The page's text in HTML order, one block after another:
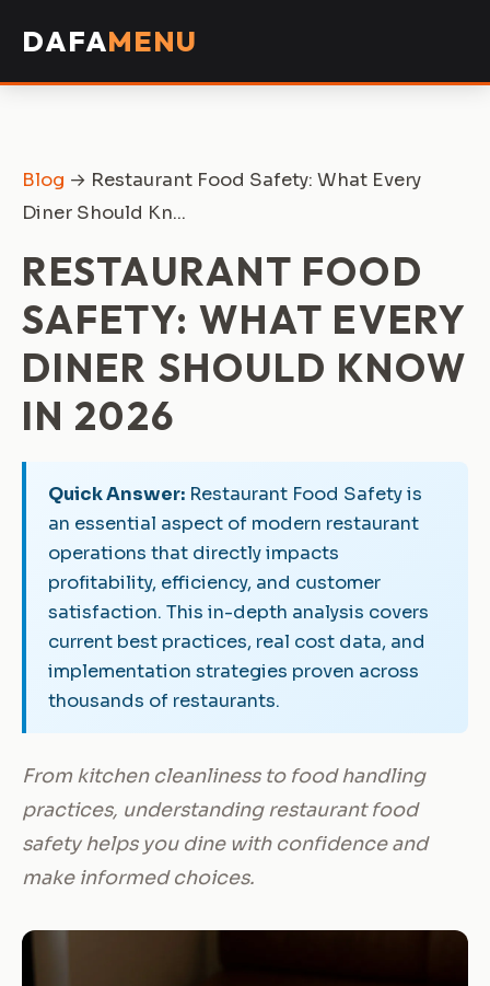
DAFAMENU
Blog → Restaurant Food Safety: What Every
Diner Should Kn...
RESTAURANT FOOD
SAFETY: WHAT EVERY
DINER SHOULD KNOW
IN 2026
Quick Answer: Restaurant Food Safety is
an essential aspect of modern restaurant
operations that directly impacts
profitability, efficiency, and customer
satisfaction. This in-depth analysis covers
current best practices, real cost data, and
implementation strategies proven across
thousands of restaurants.
From kitchen cleanliness to food handling
practices, understanding restaurant food
safety helps you dine with confidence and
make informed choices.